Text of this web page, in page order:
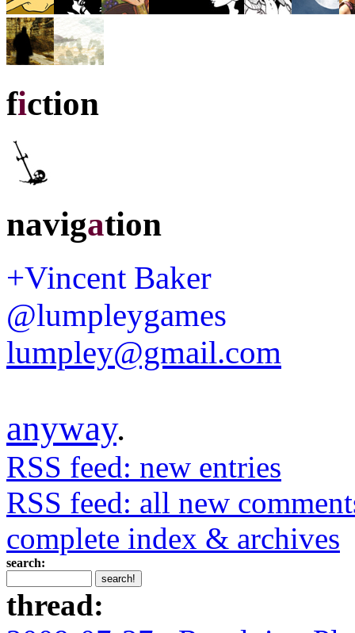
fiction
navigation
+Vincent Baker
@lumpleygames
lumpley@gmail.com
anyway.
RSS feed: new entries
RSS feed: all new
complete index & archives
search:
thread: